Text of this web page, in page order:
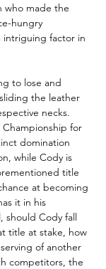
who made the
hungry
intriguing factor in
to lose and
the leather
necks.
Championship for
domination
while Cody is
title
at becoming
it in his
should Cody fall
title at stake, how
of another
competitors, the